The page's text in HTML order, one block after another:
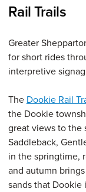
Rail Trails
Greater
for short rides
interpretive
The Dookie Rail
the Dookie
great views to the
Saddleback,
in the springtime,
and autumn
sands that Dookie